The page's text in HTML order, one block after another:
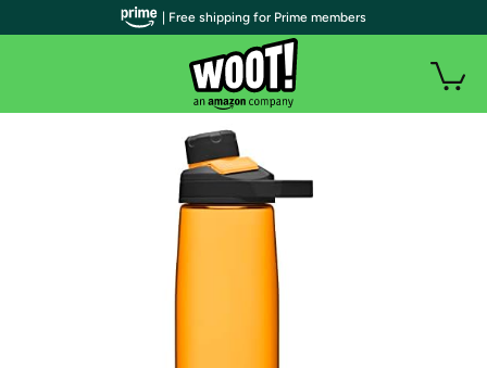
| Free shipping for Prime members